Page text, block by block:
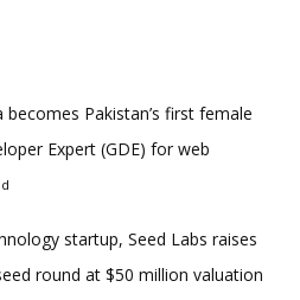
becomes Pakistan’s first female
Expert (GDE) for web
startup, Seed Labs raises
round at $50 million valuation